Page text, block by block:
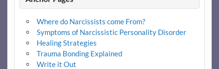
Where do Narcissists come From?
Symptoms of Narcissistic Personality Disorder
Healing Strategies
Trauma Bonding Explained
Write it Out